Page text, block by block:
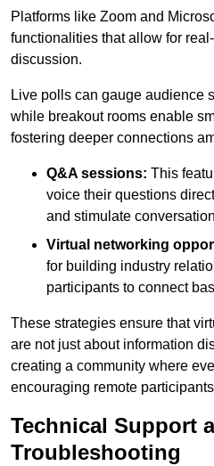
Platforms like Zoom and
functionalities that allow for
discussion.
Live polls can gauge audience
while breakout rooms enable
fostering deeper connections
Q&A sessions: This
voice their questions
and stimulate
Virtual networking
for building industry
participants to connect
These strategies ensure that
are not just about information
creating a community where
encouraging remote
Technical Support
Troubleshooting